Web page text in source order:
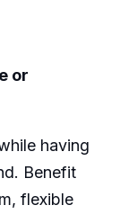
or
having
Benefit
flexible